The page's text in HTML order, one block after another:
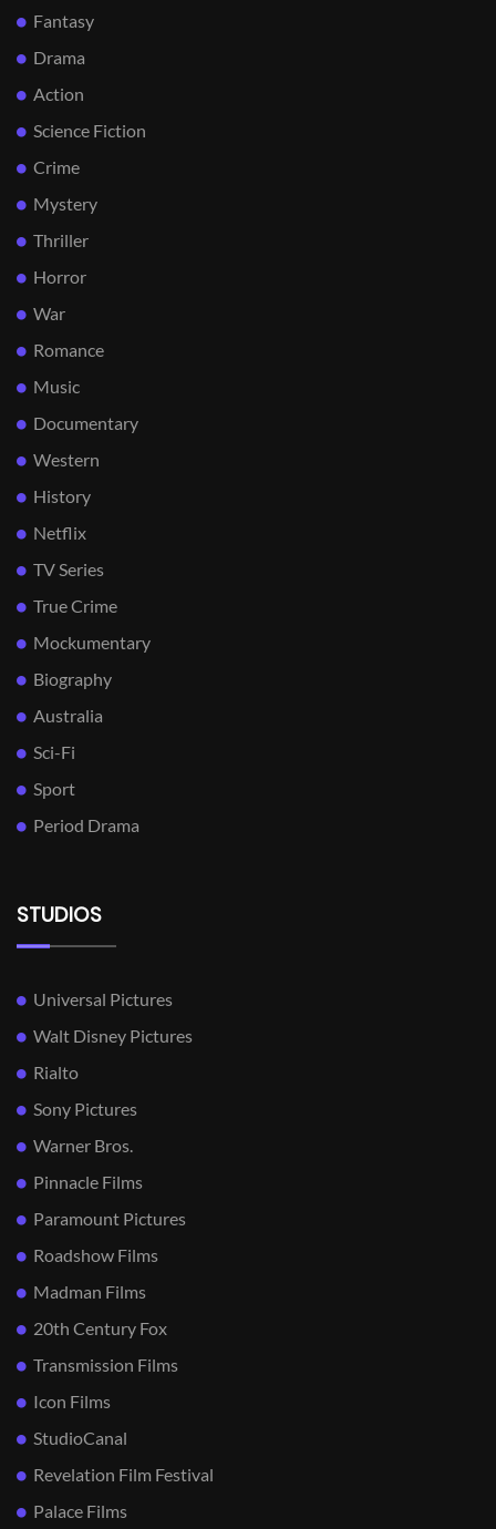
Fantasy
Drama
Action
Science Fiction
Crime
Mystery
Thriller
Horror
War
Romance
Music
Documentary
Western
History
Netflix
TV Series
True Crime
Mockumentary
Biography
Australia
Sci-Fi
Sport
Period Drama
STUDIOS
Universal Pictures
Walt Disney Pictures
Rialto
Sony Pictures
Warner Bros.
Pinnacle Films
Paramount Pictures
Roadshow Films
Madman Films
20th Century Fox
Transmission Films
Icon Films
StudioCanal
Revelation Film Festival
Palace Films